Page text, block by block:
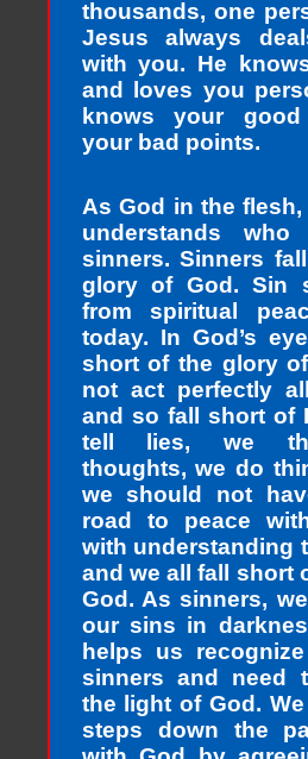
thousands, one
Jesus always
with you. He
and loves you
knows your
your bad points.
As God in the
understands
sinners. Sinners
glory of God. Sin
from spiritual
today. In God’s
short of the glory
not act perfectly
and so fall short of
tell lies, we
thoughts, we do
we should not
road to peace
with understanding
and we all fall short
God. As sinners,
our sins in
helps us
sinners and need
the light of God.
steps down the